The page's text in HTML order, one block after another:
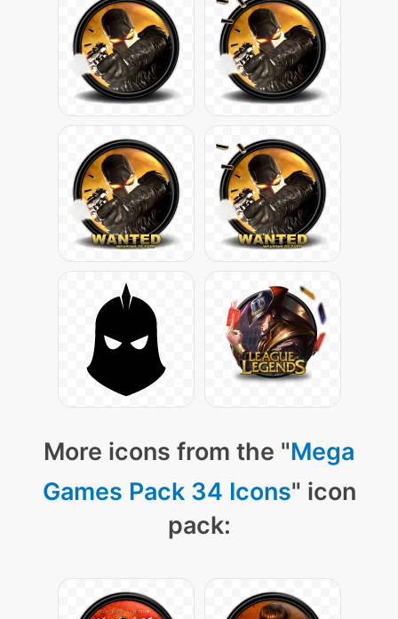
More icons from the "Mega
Games Pack 34 Icons" icon
pack: